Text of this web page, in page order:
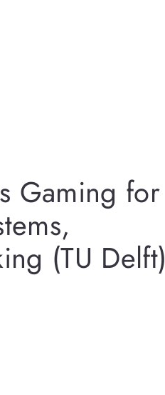
Gaming for
(TU Delft)